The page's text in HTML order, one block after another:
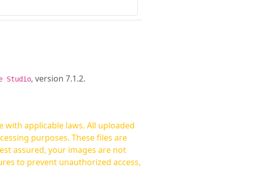
Studio, version 7.1.2.
with applicable laws. All uploaded
purposes. These files are
to prevent unauthorized access,